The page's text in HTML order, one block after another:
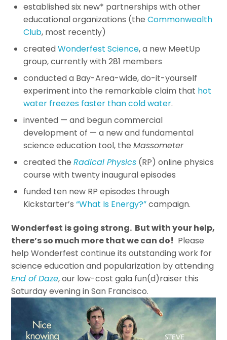
established six new* partnerships with other
educational organizations (theCommonwealth
Club, most recently)
createdWonderfest Science, a new MeetUp
group, currently with 281 members
conducted a Bay-Area-wide, do-it-yourself
experiment into the remarkable claim that hot
water freezes faster than cold water.
invented — and begun commercial
development of — a new and fundamental
science education tool, theMassometer
created theRadical Physics (RP) online physics
course with twenty inaugural episodes
funded ten new RP episodes through
Kickstarter’s“What Is Energy?”campaign.
Wonderfest is going strong. But with your help,
there’s so much more that we can do! Please
help Wonderfest continue its outstanding work for
science education and popularization by attending
End of Daze, our low-cost gala fun(d)raiser this
Saturday evening in San Francisco.